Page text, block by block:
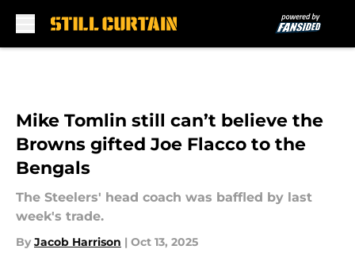
Mike Tomlin still can’t believe the
Browns gifted Joe Flacco to the
Bengals
The Steelers' head coach was baffled by last
week's trade.
By Jacob Harrison | Oct 13, 2025